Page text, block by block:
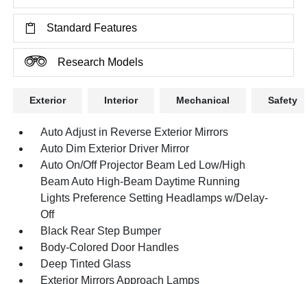
Standard Features
Research Models
Exterior Interior Mechanical Safety
Auto Adjust in Reverse Exterior Mirrors
Auto Dim Exterior Driver Mirror
Auto On/Off Projector Beam Led Low/High
Beam Auto High-Beam Daytime Running
Lights Preference Setting Headlamps w/Delay-
Off
Black Rear Step Bumper
Body-Colored Door Handles
Deep Tinted Glass
Exterior Mirrors Approach Lamps